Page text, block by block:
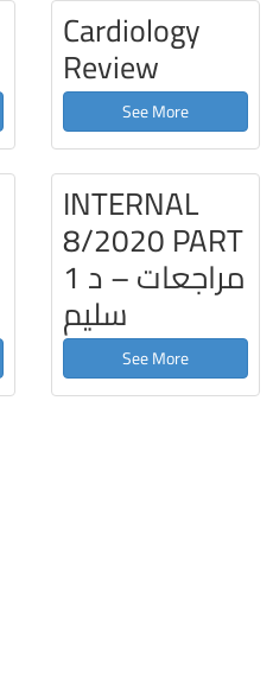
Cardiology
Review
See More
INTERNAL
8/2020 PART
1 مراجعات – د
سليم
See More